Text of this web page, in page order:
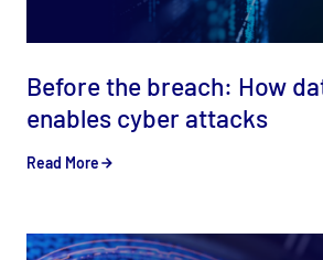
Before the breach: How
enables cyber attacks
Read More